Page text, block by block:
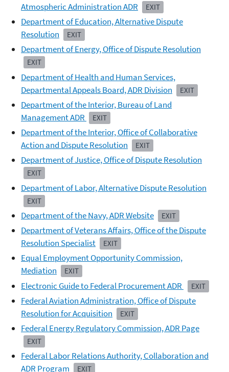
Atmospheric Administration ADR
EXIT
Department of Education, Alternative Dispute
Resolution
EXIT
Department of Energy, Office of Dispute Resolution
EXIT
Department of Health and Human Services,
Departmental Appeals Board, ADR Division
EXIT
Department of the Interior, Bureau of Land
ManagementADR EXIT
Department of the Interior, Office of Collaborative
Action and Dispute Resolution
EXIT
Department of Justice, Office of Dispute Resolution
EXIT
Department of Labor, Alternative Dispute Resolution
EXIT
Department of the Navy, ADR Website EXIT
Department of Veterans Affairs, Office of the Dispute
Resolution Specialist
EXIT
Equal Employment Opportunity Commission,
Mediation
EXIT
Electronic Guide to Federal Procurement ADR EXIT
Federal Aviation Administration, Office of Dispute
Resolution for Acquisition
EXIT
Federal Energy Regulatory Commission, ADR Page
EXIT
Federal Labor Relations Authority, Collaboration and
ADR Program
EXIT